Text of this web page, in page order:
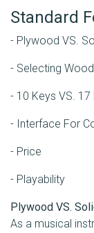
Standard
- Plywood VS.
- Selecting
- 10 Keys VS. 17
- Interface For
- Price
- Playability
Plywood VS.
As a musical